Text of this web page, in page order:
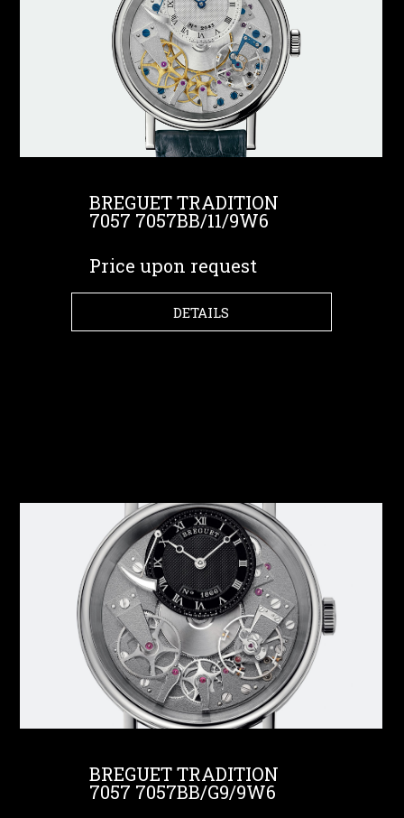
BREGUET TRADITION
7057 7057BB/11/9W6
Price upon request
DETAILS
BREGUET TRADITION
7057 7057BB/G9/9W6